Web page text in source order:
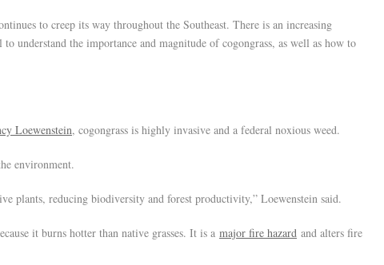
to creep its way throughout the Southeast. There is an increasing
understand the importance and magnitude of cogongrass, as well as how to
Loewenstein, cogongrass is highly invasive and a federal noxious weed.
environment.
plants, reducing biodiversity and forest productivity,” Loewenstein said.
it burns hotter than native grasses. It is a major fire hazard and alters fire